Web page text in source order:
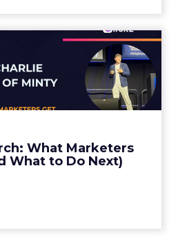
What Marketers
What to Do Next)
Search: What
Get Wrong (and
W...
Founder of Minty Digital
even as zero-click beh...